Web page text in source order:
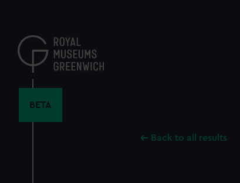
content
BETA
Back to all results